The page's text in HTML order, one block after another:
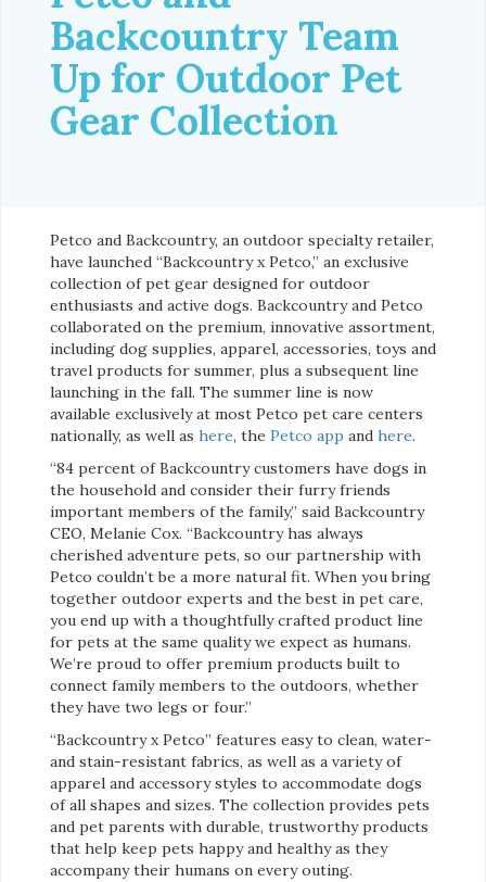
Backcountry Team
Up for Outdoor Pet
Gear Collection
Petco and Backcountry, an outdoor specialty retailer,
have launched “Backcountry x Petco,” an exclusive
collection of pet gear designed for outdoor
enthusiasts and active dogs. Backcountry and Petco
collaborated on the premium, innovative assortment,
including dog supplies, apparel, accessories, toys and
travel products for summer, plus a subsequent line
launching in the fall. The summer line is now
available exclusively at most Petco pet care centers
nationally, as well as here, the Petco app and here.
“84 percent of Backcountry customers have dogs in
the household and consider their furry friends
important members of the family,” said Backcountry
CEO, Melanie Cox. “Backcountry has always
cherished adventure pets, so our partnership with
Petco couldn’t be a more natural fit. When you bring
together outdoor experts and the best in pet care,
you end up with a thoughtfully crafted product line
for pets at the same quality we expect as humans.
We’re proud to offer premium products built to
connect family members to the outdoors, whether
they have two legs or four.”
“Backcountry x Petco” features easy to clean, water-
and stain-resistant fabrics, as well as a variety of
apparel and accessory styles to accommodate dogs
of all shapes and sizes. The collection provides pets
and pet parents with durable, trustworthy products
that help keep pets happy and healthy as they
accompany their humans on every outing.